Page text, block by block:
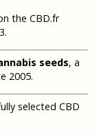
the CBD.fr
seeds, a
2005.
selected CBD